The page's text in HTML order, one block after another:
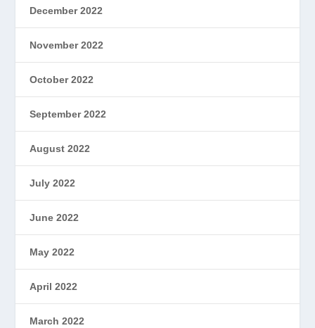
December 2022
November 2022
October 2022
September 2022
August 2022
July 2022
June 2022
May 2022
April 2022
March 2022